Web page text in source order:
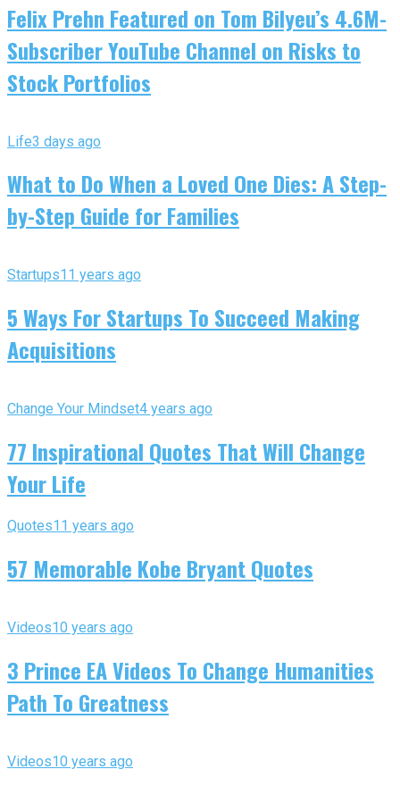
Felix Prehn Featured on Tom Bilyeu’s 4.6M-
Subscriber YouTube Channel on Risks to
Stock Portfolios
Life3 days ago
What to Do When a Loved One Dies: A Step-
by-Step Guide for Families
Startups11 years ago
5 Ways For Startups To Succeed Making
Acquisitions
Change Your Mindset4 years ago
77 Inspirational Quotes That Will Change
Your Life
Quotes11 years ago
57 Memorable Kobe Bryant Quotes
Videos10 years ago
3 Prince EA Videos To Change Humanities
Path To Greatness
Videos10 years ago